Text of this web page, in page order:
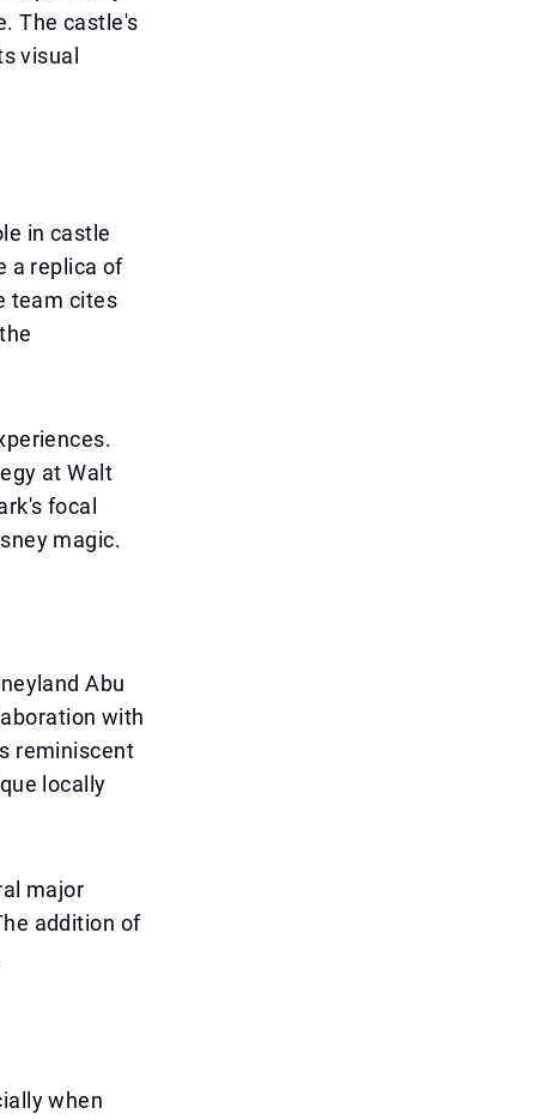
The castle's
visual
in castle
a replica of
team cites
at Walt
focal
magic.
Abu
with
reminiscent
locally
major
addition of
when